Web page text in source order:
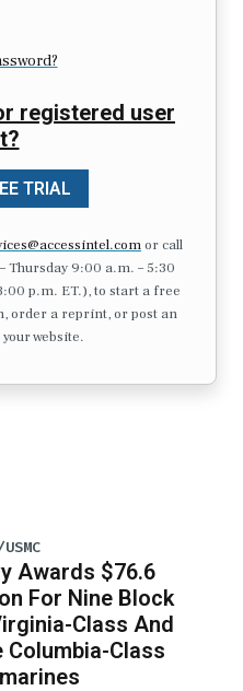
registered user
TRIAL
or call
Thursday 9:00 a.m. – 5:30
p.m. ET.), to start a free
order a reprint, or post an
website.
Awards $76.6
For Nine Block
Class And
Columbia-Class